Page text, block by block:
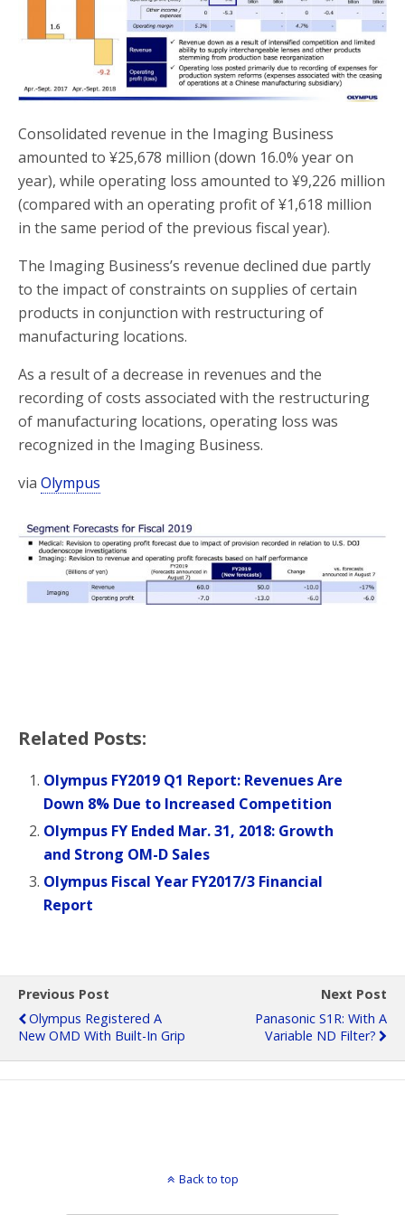
Consolidated revenue in the Imaging Business
amounted to ¥25,678 million (down 16.0% year on
year), while operating loss amounted to ¥9,226 million
(compared with an operating profit of ¥1,618 million
in the same period of the previous fiscal year).
The Imaging Business’s revenue declined due partly
to the impact of constraints on supplies of certain
products in conjunction with restructuring of
manufacturing locations.
As a result of a decrease in revenues and the
recording of costs associated with the restructuring
of manufacturing locations, operating loss was
recognized in the Imaging Business.
via Olympus
Related Posts:
Olympus FY2019 Q1 Report: Revenues Are
Down 8% Due to Increased Competition
Olympus FY Ended Mar. 31, 2018: Growth
and Strong OM-D Sales
Olympus Fiscal Year FY2017/3 Financial
Report
Previous Post
Olympus Registered A
New OMD With Built-In Grip
Next Post
Panasonic S1R: With A
Variable ND Filter?
Back to top